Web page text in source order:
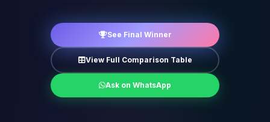
See Final Winner
View Full Comparison Table
Ask on WhatsApp